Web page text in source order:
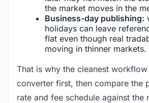
the market moves in the
Business-day publishing:
holidays can leave
flat even though real
moving in thinner markets.
That is why the cleanest
converter first, then compare the
rate and fee schedule against the